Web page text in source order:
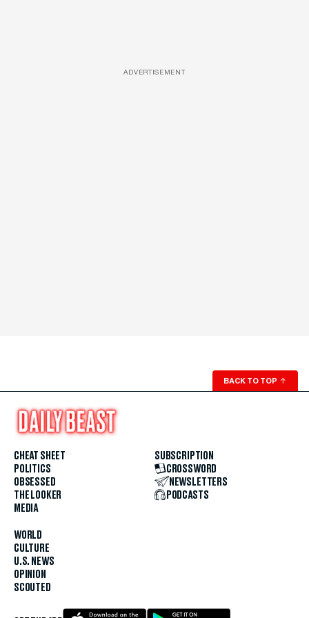
ADVERTISEMENT
BACK TO TOP ↑
CHEAT SHEET
POLITICS
OBSESSED
THE LOOKER
MEDIA
WORLD
CULTURE
U.S. NEWS
OPINION
SCOUTED
SUBSCRIPTION
CROSSWORD
NEWSLETTERS
PODCASTS